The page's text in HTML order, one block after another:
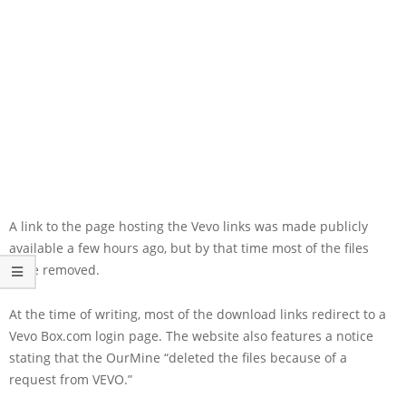
A link to the page hosting the Vevo links was made publicly
available a few hours ago, but by that time most of the files
were removed.
At the time of writing, most of the download links redirect to a
Vevo Box.com login page. The website also features a notice
stating that the OurMine “deleted the files because of a
request from VEVO.”